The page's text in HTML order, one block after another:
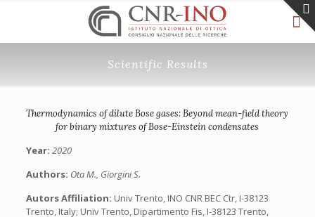
Scientific Results
Thermodynamics of dilute Bose gases: Beyond mean-field theory
for binary mixtures of Bose-Einstein condensates
Year: 2020
Authors: Ota M., Giorgini S.
Autors Affiliation: Univ Trento, INO CNR BEC Ctr, I-38123
Trento, Italy; Univ Trento, Dipartimento Fis, I-38123 Trento,